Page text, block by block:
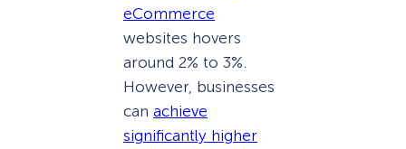
eCommerce
websites hovers
around 2% to 3%.
However, businesses
can achieve
significantly higher